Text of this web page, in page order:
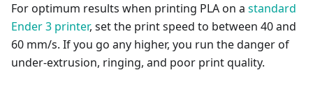
For optimum results when printing PLA on a standard
Ender 3 printer, set the print speed to between 40 and
60 mm/s. If you go any higher, you run the danger of
under-extrusion, ringing, and poor print quality.